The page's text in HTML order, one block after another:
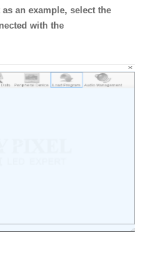
an example, select the
with the